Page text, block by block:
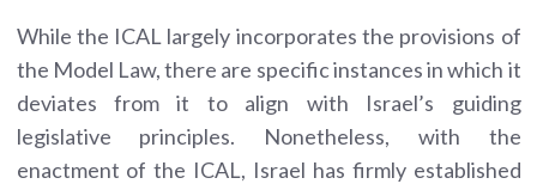
While the ICAL largely incorporates the provisions of
the Model Law, there are specific instances in which it
deviates from it to align with Israel’s guiding
legislative principles. Nonetheless, with the
enactment of the ICAL, Israel has firmly established